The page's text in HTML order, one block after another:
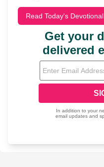
Read Today's Devotional